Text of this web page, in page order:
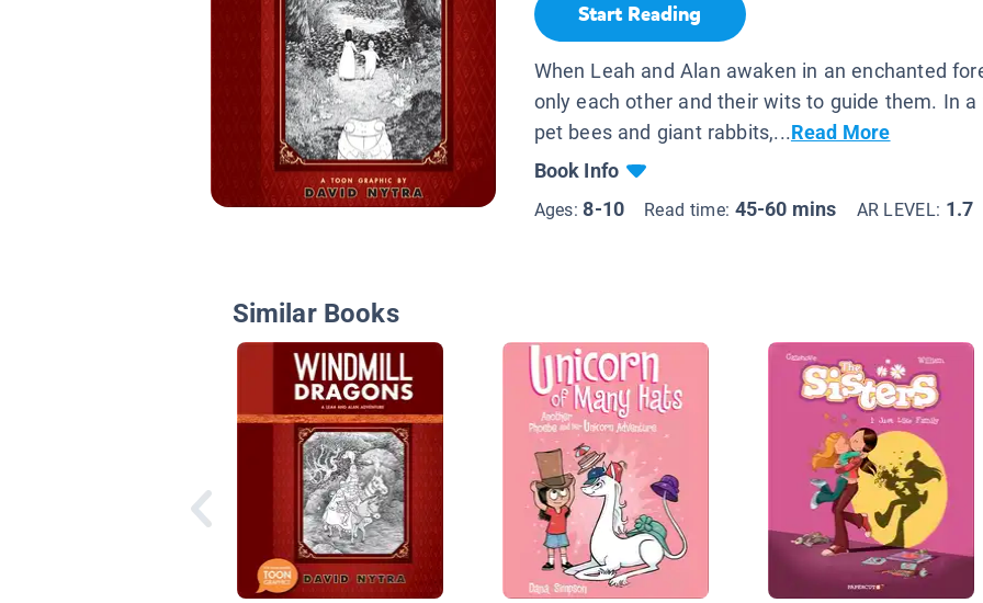
Start Reading
When Leah and Alan awaken in an enchanted
only each other and their wits to guide them. In
pet bees and giant rabbits,...Read More
Book Info
Ages:8-10 Read time: 45-60 mins AR LEVEL: 1.7
Similar Books